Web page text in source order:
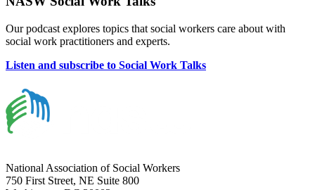
Our podcast explores topics that social workers care about with
social work practitioners and experts.
Listen and subscribe to Social Work Talks
National Association of Social Workers
750 First Street, NE Suite 800